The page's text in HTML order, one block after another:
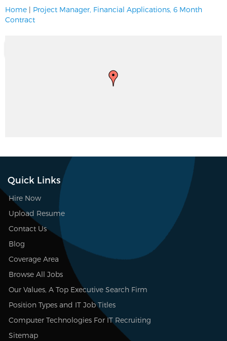
Home | Project Manager, Financial Applications, 6 Month
Contract
Quick Links
Hire Now
Upload Resume
Contact Us
Blog
Coverage Area
Browse All Jobs
Our Values, A Top Executive Search Firm
Position Types and IT Job Titles
Computer Technologies For IT Recruiting
Sitemap